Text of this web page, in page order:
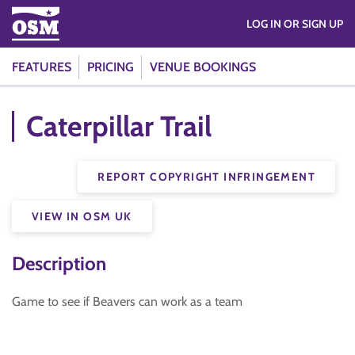
FEATURES PRICING VENUE BOOKINGS
LOG IN OR SIGN UP
Caterpillar Trail
REPORT COPYRIGHT INFRINGEMENT
VIEW IN OSM UK
Description
Game to see if Beavers can work as a team